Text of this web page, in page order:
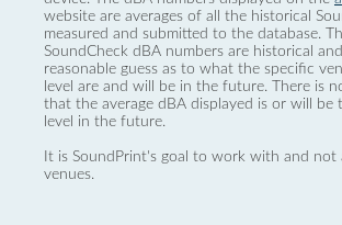
website are averages of all the historical
measured and submitted to the database.
SoundCheck dBA numbers are historical
reasonable guess as to what the specific
level are and will be in the future. There is
that the average dBA displayed is or will be
level in the future.
It is SoundPrint's goal to work with and not
venues.